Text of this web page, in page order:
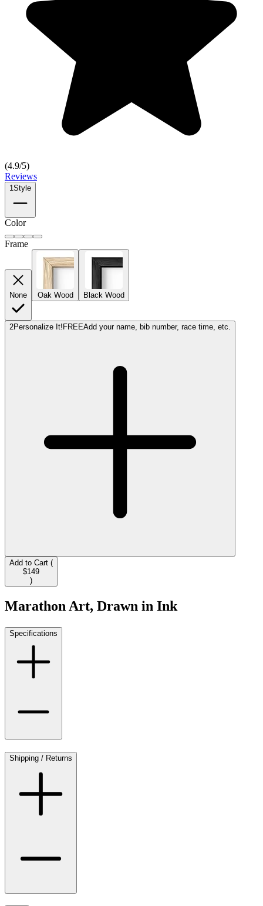
(4.9/5)
Reviews
1Style
Color
Frame
None Oak Wood Black Wood
2Personalize It! FREEAdd your name, bib number, race time, etc.
Add to Cart (
$149
)
Marathon Art, Drawn in Ink
Specifications
Shipping / Returns